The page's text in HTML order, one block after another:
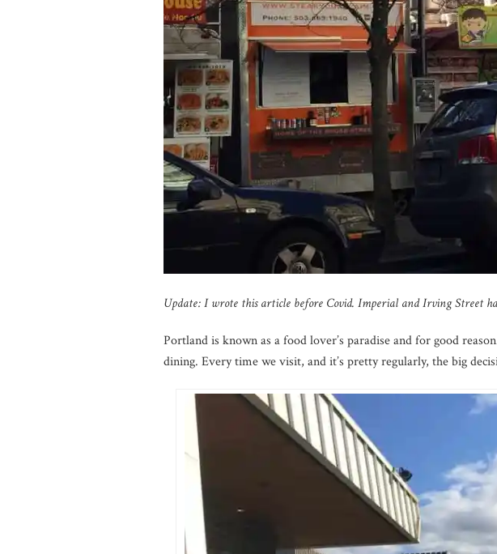
Update: I wrote this article before Covid. Imperial and Irving Street
Portland is known as a food lover’s paradise and for good
dining. Every time we visit, and it’s pretty regularly, the big